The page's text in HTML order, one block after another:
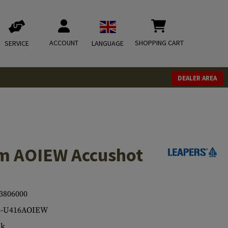
SERVICE ACCOUNT LANGUAGE SHOPPING CART
DEALER AREA
AOIEW Accushot
U416AOIEW